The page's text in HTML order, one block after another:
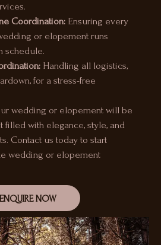
Coordination: Ensuring every
or elopement runs
schedule.
Handling all logistics,
for a stress-free
wedding or elopement will be
filled with elegance, style, and
Contact us today to start
wedding or elopement
ENQUIRE NOW